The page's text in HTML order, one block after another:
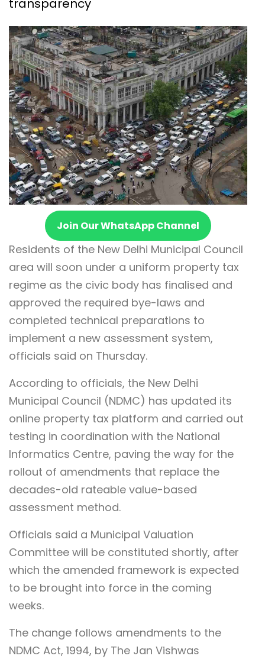
transparency
Join Our WhatsApp Channel
Residents of the New Delhi Municipal Council
area will soon under a uniform property tax
regime as the civic body has finalised and
approved the required bye-laws and
completed technical preparations to
implement a new assessment system,
officials said on Thursday.
According to officials, the New Delhi
Municipal Council (NDMC) has updated its
online property tax platform and carried out
testing in coordination with the National
Informatics Centre, paving the way for the
rollout of amendments that replace the
decades-old rateable value-based
assessment method.
Officials said a Municipal Valuation
Committee will be constituted shortly, after
which the amended framework is expected
to be brought into force in the coming
weeks.
The change follows amendments to the
NDMC Act, 1994, by The Jan Vishwas